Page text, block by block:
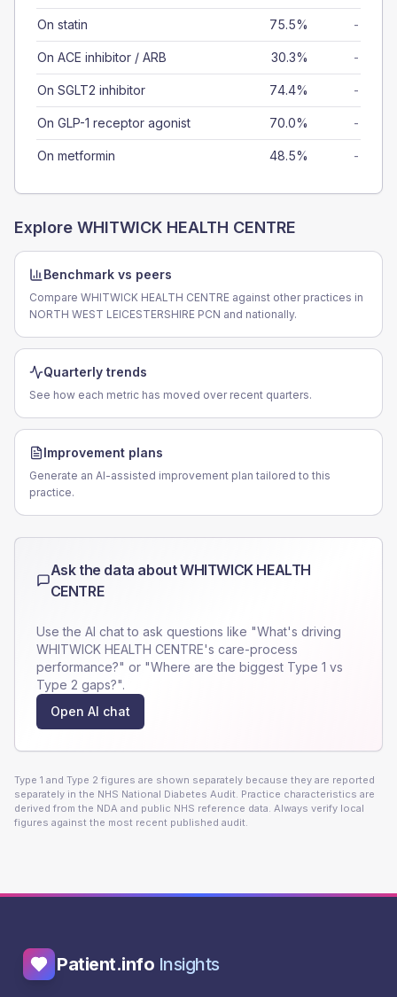
On statin 75.5% -
On ACE inhibitor / ARB 30.3% -
On SGLT2 inhibitor 74.4% -
On GLP-1 receptor agonist 70.0% -
On metformin 48.5% -
Explore WHITWICK HEALTH CENTRE
Benchmark vs peers
Compare WHITWICK HEALTH CENTRE against other practices in
NORTH WEST LEICESTERSHIRE PCN and nationally.
Quarterly trends
See how each metric has moved over recent quarters.
Improvement plans
Generate an AI-assisted improvement plan tailored to this
practice.
Ask the data aboutWHITWICK HEALTH
CENTRE
Use the AI chat to ask questions like "What's driving
WHITWICK HEALTH CENTRE's care-process
performance?" or "Where are the biggest Type 1 vs
Type 2 gaps?".
Open AI chat
Type 1 and Type 2 figures are shown separately because they are reported
separately in the NHS National Diabetes Audit. Practice characteristics are
derived from the NDA and public NHS reference data. Always verify local
figures against the most recent published audit.
Patient.info Insights